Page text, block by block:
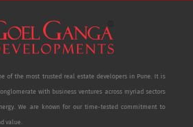
of the most trusted real estate developers in Pune. It is
with business ventures across myriad sectors
We are known for our time-tested commitment to
value.